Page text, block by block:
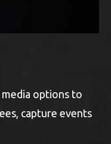
options to
capture events